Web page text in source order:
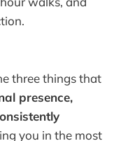
three things that
presence,
you in the most